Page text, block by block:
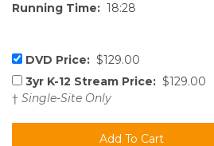
Running Time: 18:28
DVD Price: $129.00
3yr K-12 Stream Price: $129.00
† Single-Site Only